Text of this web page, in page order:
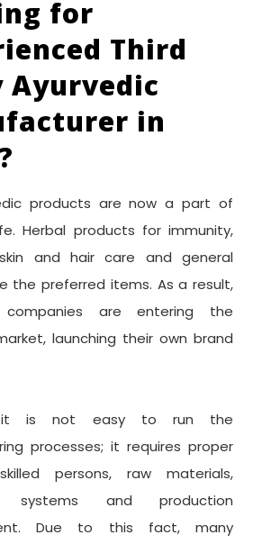
for
Third
Ayurvedic
in
products are now a part of
Herbal products for immunity,
and hair care and general
the preferred items. As a result,
companies are entering the
launching their own brand
it is not easy to run the
processes; it requires proper
persons, raw materials,
systems and production
Due to this fact, many